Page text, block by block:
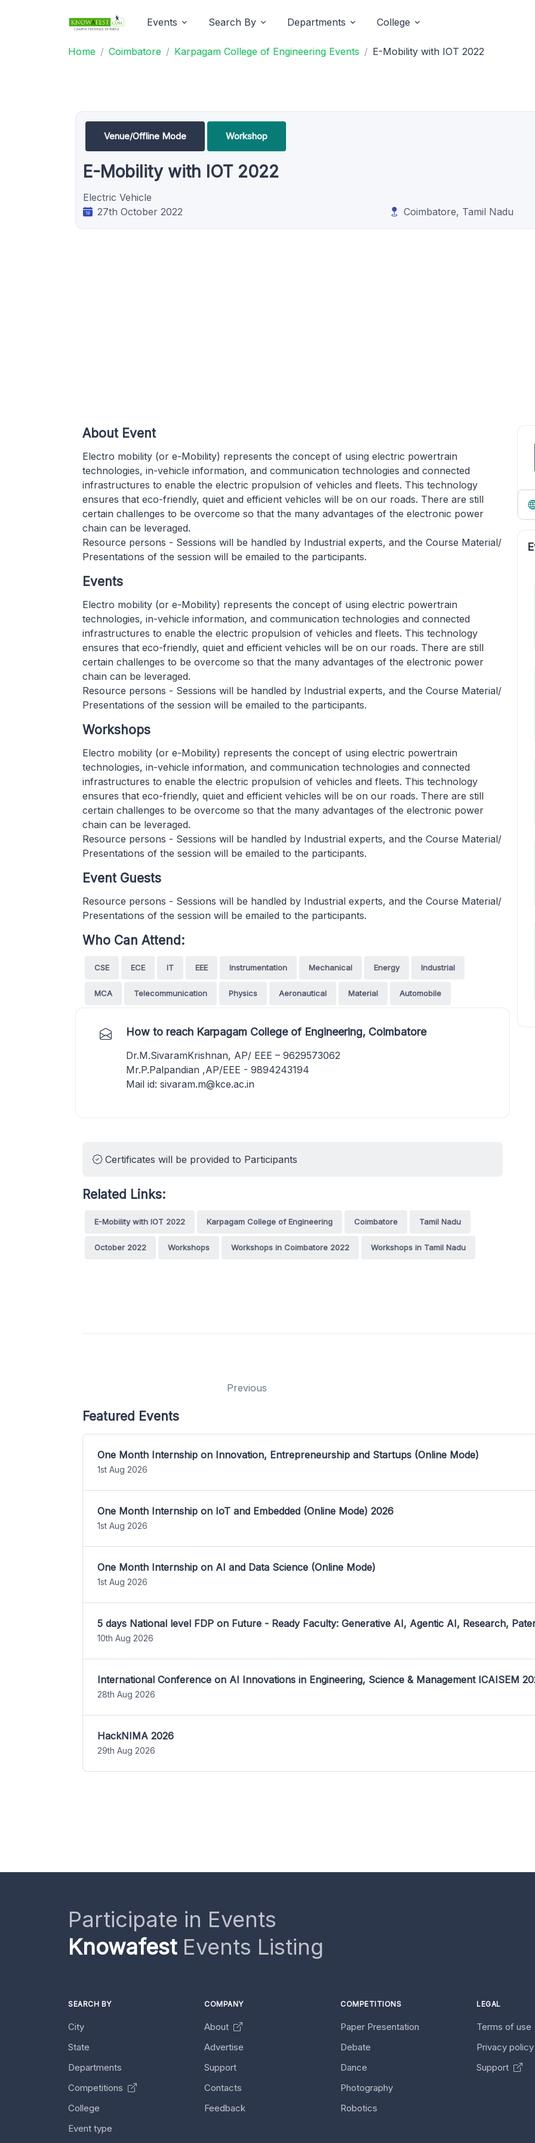
Events Search By Departments College
Home Coimbatore Karpagam College of Engineering Events E-Mobility with IOT 2022
Venue/Offline Mode Workshop
E-Mobility with IOT 2022
Electric Vehicle
27th October 2022
Coimbatore, Tamil Nadu
About Event
Electro mobility (or e-Mobility) represents the concept of using electric powertrain
technologies, in-vehicle information, and communication technologies and connected
infrastructures to enable the electric propulsion of vehicles and fleets. This technology
ensures that eco-friendly, quiet and efficient vehicles will be on our roads. There are still
certain challenges to be overcome so that the many advantages of the electronic power
chain can be leveraged.
Resource persons - Sessions will be handled by Industrial experts, and the Course Material/
Presentations of the session will be emailed to the participants.
Events
Electro mobility (or e-Mobility) represents the concept of using electric powertrain
technologies, in-vehicle information, and communication technologies and connected
infrastructures to enable the electric propulsion of vehicles and fleets. This technology
ensures that eco-friendly, quiet and efficient vehicles will be on our roads. There are still
certain challenges to be overcome so that the many advantages of the electronic power
chain can be leveraged.
Resource persons - Sessions will be handled by Industrial experts, and the Course Material/
Presentations of the session will be emailed to the participants.
Workshops
Electro mobility (or e-Mobility) represents the concept of using electric powertrain
technologies, in-vehicle information, and communication technologies and connected
infrastructures to enable the electric propulsion of vehicles and fleets. This technology
ensures that eco-friendly, quiet and efficient vehicles will be on our roads. There are still
certain challenges to be overcome so that the many advantages of the electronic power
chain can be leveraged.
Resource persons - Sessions will be handled by Industrial experts, and the Course Material/
Presentations of the session will be emailed to the participants.
Event Guests
Resource persons - Sessions will be handled by Industrial experts, and the Course Material/
Presentations of the session will be emailed to the participants.
Who Can Attend:
CSE ECE IT EEE Instrumentation Mechanical Energy Industrial
MCA Telecommunication Physics Aeronautical Material Automobile
How to reach Karpagam College of Engineering, Coimbatore
Dr.M.SivaramKrishnan, AP/ EEE – 9629573062
Mr.P.Palpandian ,AP/EEE - 9894243194
Mail id: sivaram.m@kce.ac.in
Certificates will be provided to Participants
Related Links:
E-Mobility with IOT 2022 Karpagam College of Engineering Coimbatore Tamil Nadu
October 2022 Workshops Workshops in Coimbatore 2022 Workshops in Tamil Nadu
Previous
Featured Events
One Month Internship on Innovation, Entrepreneurship and Startups (Online Mode)
1st Aug 2026
One Month Internship on IoT and Embedded (Online Mode) 2026
1st Aug 2026
One Month Internship on AI and Data Science (Online Mode)
1st Aug 2026
5 days National level FDP on Future - Ready Faculty: Generative AI, Agentic AI, Research,
10th Aug 2026
International Conference on AI Innovations in Engineering, Science & Management ICAISEM
28th Aug 2026
HackNIMA 2026
29th Aug 2026
Participate in Events
KnowafestEvents Listing
SEARCH BY
City
State
Departments
Competitions
College
Event type
COMPANY
About
Advertise
Support
Contacts
Feedback
COMPETITIONS
Paper Presentation
Debate
Dance
Photography
Robotics
LEGAL
Terms of use
Privacy
Support